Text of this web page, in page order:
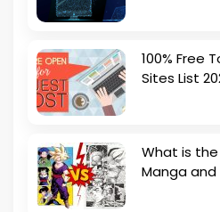
100% Free
Sites List
What is
Manga and